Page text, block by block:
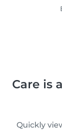
Care is
Quickly